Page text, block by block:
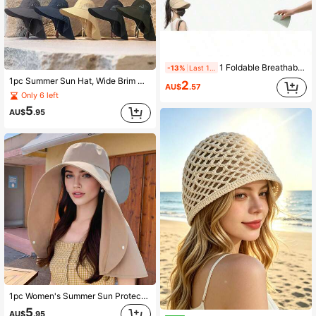
1pc Summer Sun Hat, Wide Brim UV Protection, Unisex Bucket Hat With Neck Cover, Suitable For Outdoor Activities Like Hiking, Fishing (Adjustable Strap Style May Vary Due To Production Batch)
Only 6 left
AU$5.95
1pc Women's Summer Sun Protection Wide Brim Sun Hat With Face & Neck Covering
AU$5.95
-13% 1 Foldable Breathable Women's Sun Hat, Wide Brim With UV Protection, Open-Top Style, Suitable For Tying Ponytails, Polyester Material
AU$2.57